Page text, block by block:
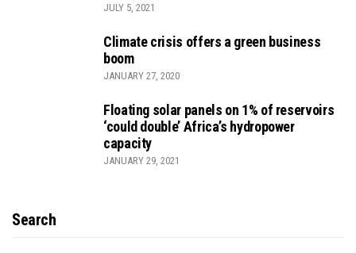
JULY 5, 2021
Climate crisis offers a green business
boom
JANUARY 27, 2020
Floating solar panels on 1% of reservoirs
‘could double’ Africa’s hydropower
capacity
JANUARY 29, 2021
Search